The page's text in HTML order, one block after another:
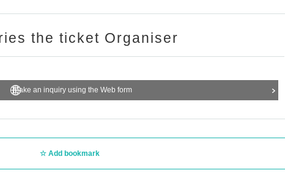
the ticket Organiser
Make an inquiry using the Web form
Add bookmark